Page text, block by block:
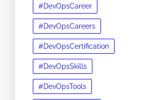
#DevOpsCareer
#DevOpsCareers
#DevOpsCertification
#DevOpsSkills
#DevOpsTools